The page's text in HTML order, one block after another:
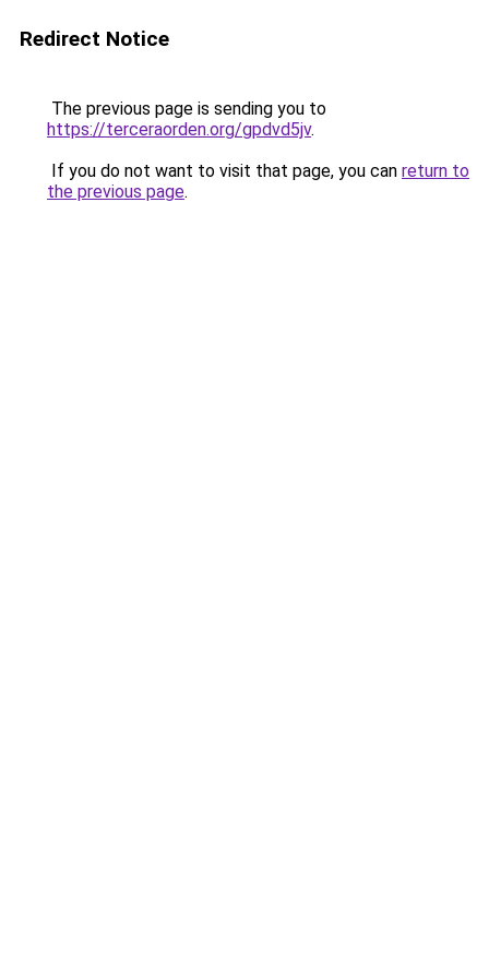
Redirect Notice
The previous page is sending you to
https://terceraorden.org/gpdvd5jv.
If you do not want to visit that page, you can return to
the previous page.